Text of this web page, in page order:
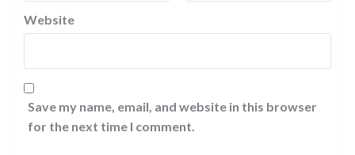
Website
Save my name, email, and website in this browser
for the next time I comment.